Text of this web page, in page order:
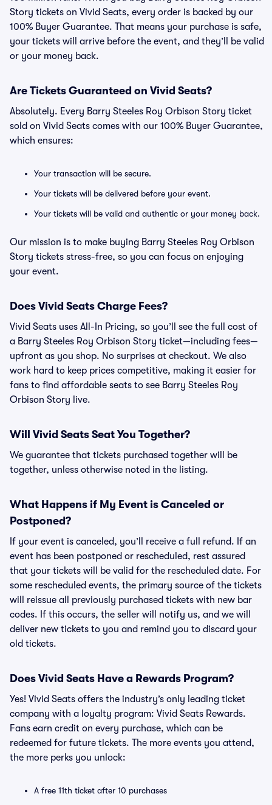
Story tickets on Vivid Seats, every order is backed by our
100% Buyer Guarantee. That means your purchase is safe,
your tickets will arrive before the event, and they’ll be valid
or your money back.
Are Tickets Guaranteed on Vivid Seats?
Absolutely. Every Barry Steeles Roy Orbison Story ticket
sold on Vivid Seats comes with our 100% Buyer Guarantee,
which ensures:
Your transaction will be secure.
Your tickets will be delivered before your event.
Your tickets will be valid and authentic or your money back.
Our mission is to make buying Barry Steeles Roy Orbison
Story tickets stress-free, so you can focus on enjoying
your event.
Does Vivid Seats Charge Fees?
Vivid Seats uses All-In Pricing, so you’ll see the full cost of
a Barry Steeles Roy Orbison Story ticket—including fees—
upfront as you shop. No surprises at checkout. We also
work hard to keep prices competitive, making it easier for
fans to find affordable seats to see Barry Steeles Roy
Orbison Story live.
Will Vivid Seats Seat You Together?
We guarantee that tickets purchased together will be
together, unless otherwise noted in the listing.
What Happens if My Event is Canceled or
Postponed?
If your event is canceled, you’ll receive a full refund. If an
event has been postponed or rescheduled, rest assured
that your tickets will be valid for the rescheduled date. For
some rescheduled events, the primary source of the tickets
will reissue all previously purchased tickets with new bar
codes. If this occurs, the seller will notify us, and we will
deliver new tickets to you and remind you to discard your
old tickets.
Does Vivid Seats Have a Rewards Program?
Yes! Vivid Seats offers the industry’s only leading ticket
company with a loyalty program: Vivid Seats Rewards.
Fans earn credit on every purchase, which can be
redeemed for future tickets. The more events you attend,
the more perks you unlock:
A free 11th ticket after 10 purchases